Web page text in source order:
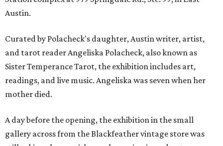
Austin.
Curated by Polacheck's daughter, Austin writer, artist,
and tarot reader Angeliska Polacheck, also known as
Sister Temperance Tarot, the exhibition includes art,
readings, and live music. Angeliska was seven when her
mother died.
A day before the opening, the exhibition in the small
gallery across from the Blackfeather vintage store was